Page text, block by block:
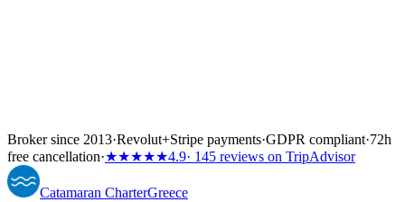
Broker since 2013·Revolut+Stripe payments·GDPR compliant·72h
free cancellation·★★★★★4.9· 145 reviews on TripAdvisor
Catamaran CharterGreece